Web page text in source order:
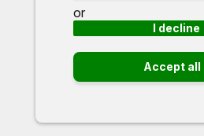
or
I decline
Accept all